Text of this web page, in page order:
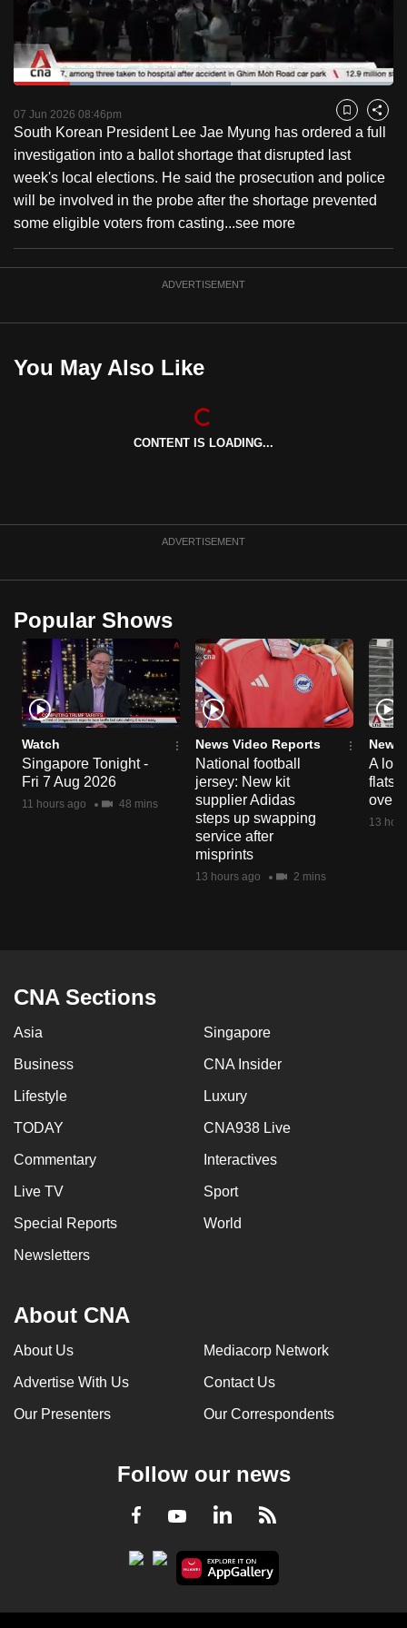
PauseUnmute
Loaded:
07 Jun 2026 08:46pm Bookmark
Share
South Korean President Lee Jae Myung has ordered a full
investigation into a ballot shortage that disrupted last
week's local elections. He said the prosecution and police
will be involved in the probe after the shortage prevented
some eligible voters from casting...see more
ADVERTISEMENT
You May Also Like
CONTENT IS LOADING...
ADVERTISEMENT
Popular Shows
Watch
Singapore Tonight -
Fri 7 Aug 2026
11 hours ago 48 mins
News Video Reports
National football
jersey: New kit
supplier Adidas
steps up swapping
service after
misprints
13 hours ago 2 mins
News
A
flats
over
13
CNA Sections
Asia Singapore
Business CNA Insider
Lifestyle Luxury
TODAY CNA938 Live
Commentary Interactives
Live TV Sport
Special Reports World
Newsletters
About CNA
About Us Mediacorp Network
Advertise With Us Contact Us
Our Presenters Our Correspondents
Follow our news
Facebook
YoutubeLinkedInRSS
switch
browsers
but
we
want
your
experience
with
CNA
to
be
the
best
to
supported
browser
or,
for
the
finest
experience,
download
the
issues?